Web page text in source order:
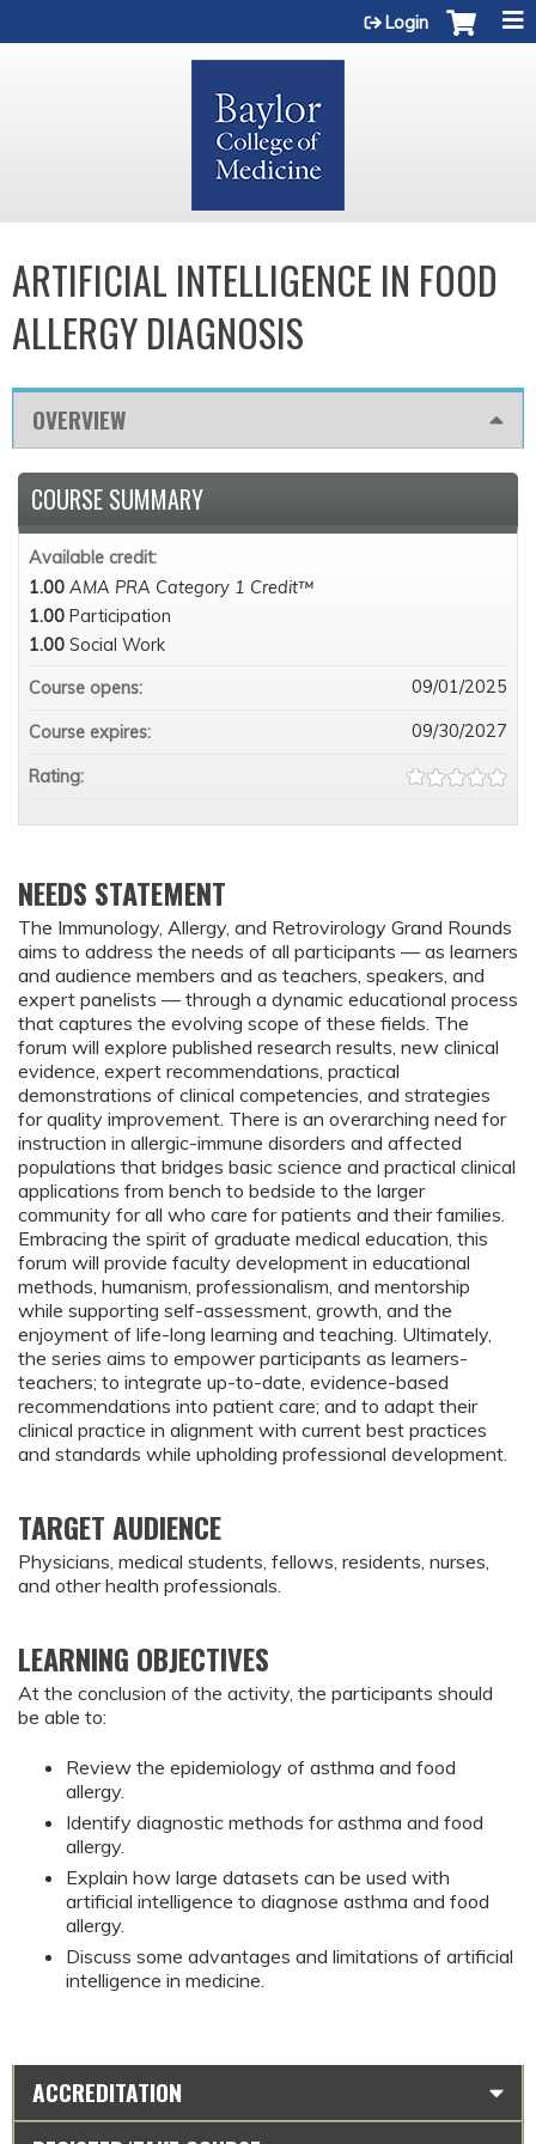
Login
ARTIFICIAL INTELLIGENCE IN FOOD
ALLERGY DIAGNOSIS
OVERVIEW
NEEDS STATEMENT
The Immunology, Allergy, and Retrovirology Grand Rounds
aims to address the needs of all participants — as learners
and audience members and as teachers, speakers, and
expert panelists — through a dynamic educational process
that captures the evolving scope of these fields. The
forum will explore published research results, new clinical
evidence, expert recommendations, practical
demonstrations of clinical competencies, and strategies
for quality improvement. There is an overarching need for
instruction in allergic-immune disorders and affected
populations that bridges basic science and practical clinical
applications from bench to bedside to the larger
community for all who care for patients and their families.
Embracing the spirit of graduate medical education, this
forum will provide faculty development in educational
methods, humanism, professionalism, and mentorship
while supporting self-assessment, growth, and the
enjoyment of life-long learning and teaching. Ultimately,
the series aims to empower participants as learners-
teachers; to integrate up-to-date, evidence-based
recommendations into patient care; and to adapt their
clinical practice in alignment with current best practices
and standards while upholding professional development.
TARGET AUDIENCE
Physicians, medical students, fellows, residents, nurses,
and other health professionals.
LEARNING OBJECTIVES
At the conclusion of the activity, the participants should
be able to:
Review the epidemiology of asthma and food
allergy.
Identify diagnostic methods for asthma and food
allergy.
Explain how large datasets can be used with
artificial intelligence to diagnose asthma and food
allergy.
Discuss some advantages and limitations of artificial
intelligence in medicine.
COURSE SUMMARY
Available credit:
1.00 AMA PRA Category 1 Credit™
1.00 Participation
1.00 Social Work
Course opens:
09/01/2025
Course expires: 09/30/2027
Rating:
ACCREDITATION